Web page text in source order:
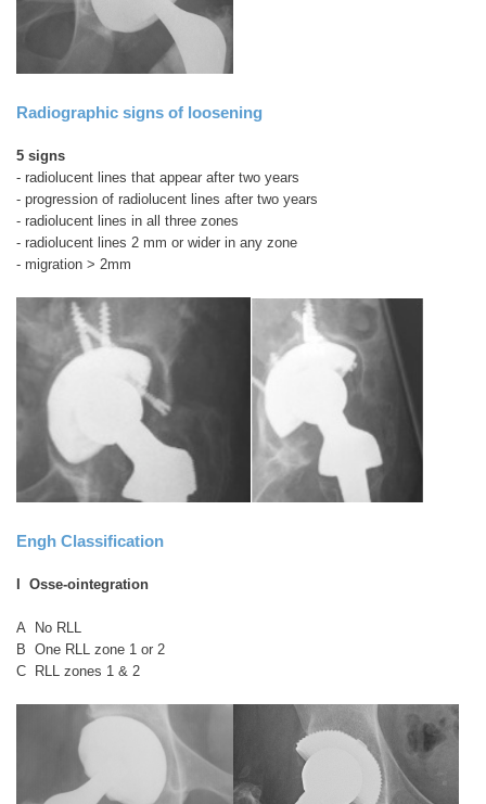
Radiographic signs of loosening
5 signs
- radiolucent lines that appear after two years
- progression of radiolucent lines after two years
- radiolucent lines in all three zones
- radiolucent lines 2 mm or wider in any zone
- migration > 2mm
Engh Classification
I Osse-ointegration
A No RLL
B One RLL zone 1 or 2
C RLL zones 1 & 2